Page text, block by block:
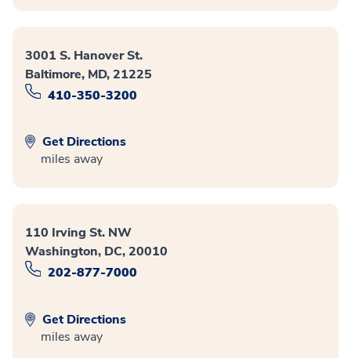
3001 S. Hanover St.
Baltimore, MD, 21225
410-350-3200
Get Directions
miles away
110 Irving St. NW
Washington, DC, 20010
202-877-7000
Get Directions
miles away